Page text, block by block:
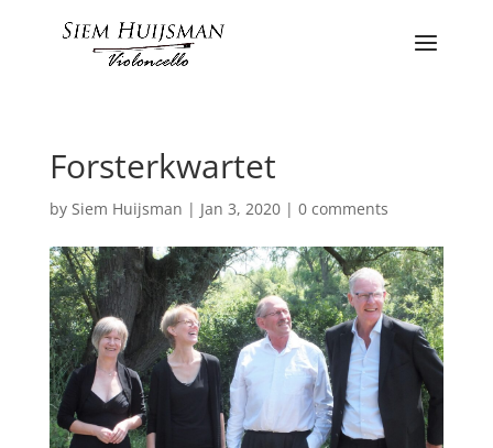
Forsterkwartet
by Siem Huijsman | Jan 3, 2020| 0 comments